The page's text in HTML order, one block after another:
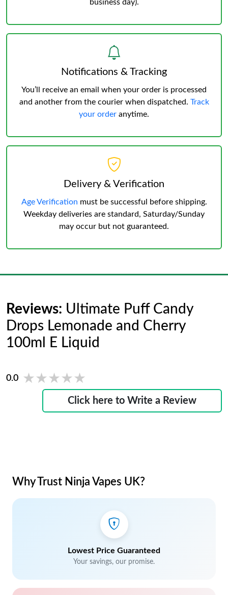
business day).
Notifications & Tracking
You’ll receive an email when your order is processed
and another from the courier when dispatched. Track
your order anytime.
Delivery & Verification
Age Verification must be successful before shipping.
Weekday deliveries are standard, Saturday/Sunday
may occur but not guaranteed.
Reviews: Ultimate Puff Candy
Drops Lemonade and Cherry
100ml E Liquid
0.0 ★★★★★
★★★★★
Click here to Write a Review
Why Trust Ninja Vapes UK?
Lowest Price Guaranteed
Your savings, our promise.